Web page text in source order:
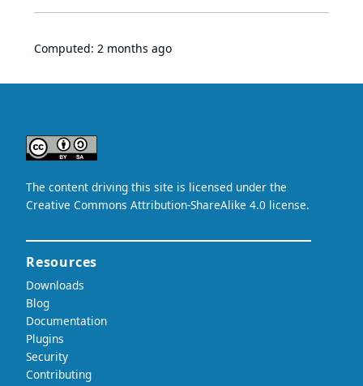
Computed: 2 months ago